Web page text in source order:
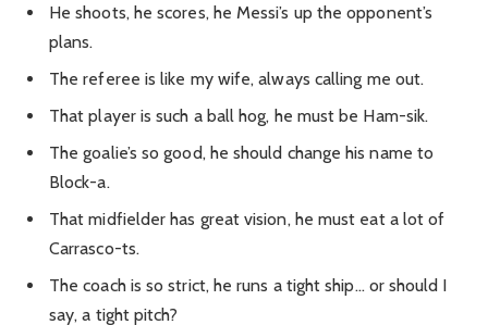
He shoots, he scores, he Messi’s up the opponent’s
plans.
The referee is like my wife, always calling me out.
That player is such a ball hog, he must be Ham-sik.
The goalie’s so good, he should change his name to
Block-a.
That midfielder has great vision, he must eat a lot of
Carrasco-ts.
The coach is so strict, he runs a tight ship… or should I
say, a tight pitch?